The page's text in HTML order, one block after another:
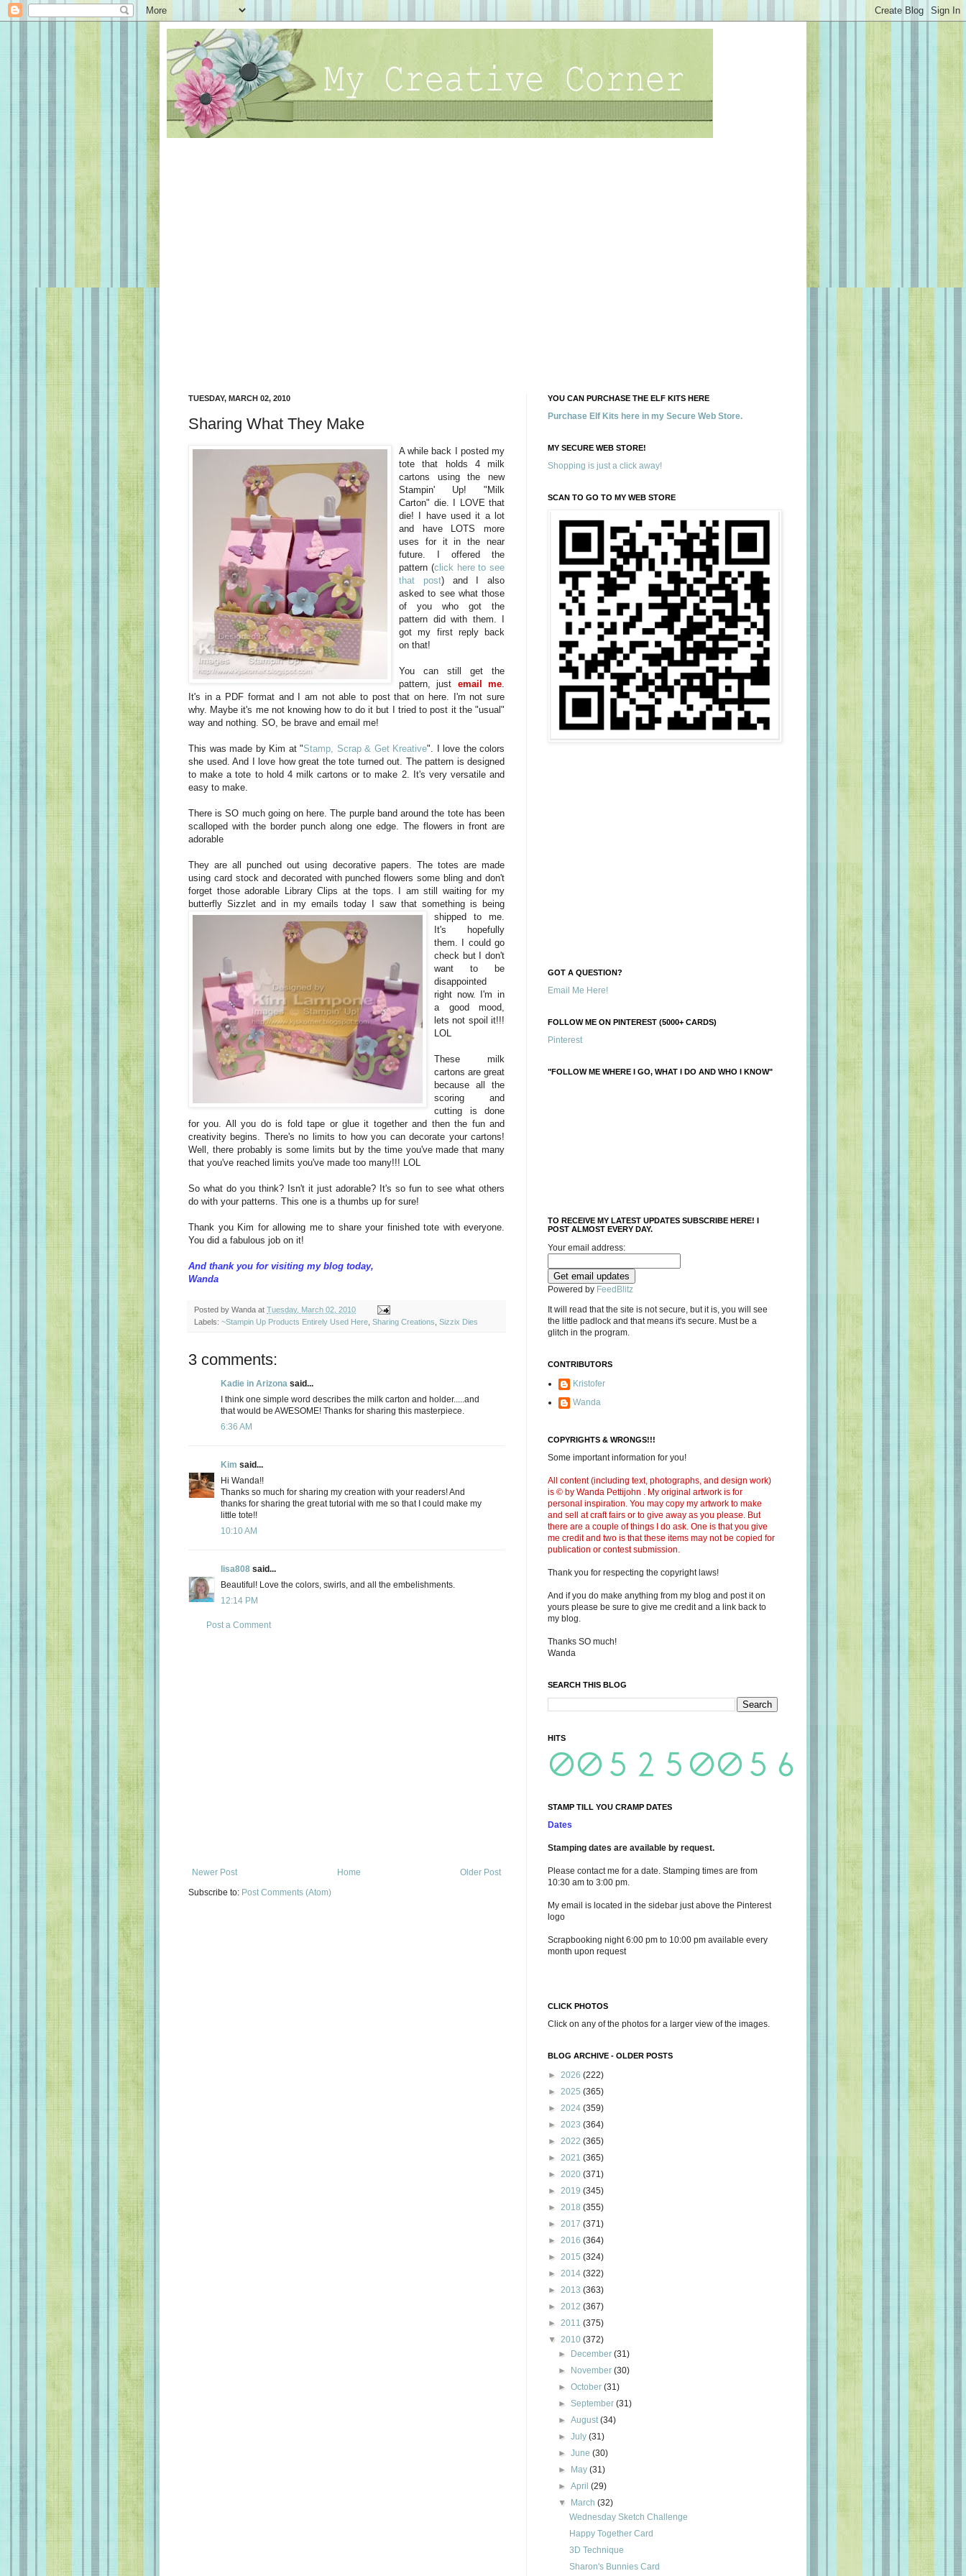
TUESDAY, MARCH 02, 2010
Sharing What They Make
A while back I posted my
tote that holds 4 milk
cartons using the new
Stampin' Up! "Milk
Carton" die. I LOVE that
die! I have used it a lot
and have LOTS more
uses for it in the near
future. I offered the
pattern (click here to see
that post) and I also
asked to see what those
of you who got the
pattern did with them. I
got my first reply back
on that!
You can still get the
pattern, just email me
It's in a PDF format and I am not able to post that on here. I'm not sure
why. Maybe it's me not knowing how to do it but I tried to post it the "usual"
way and nothing. SO, be brave and email me!
This was made by Kim at "Stamp, Scrap & Get Kreative". I love the colors
she used. And I love how great the tote turned out. The pattern is designed
to make a tote to hold 4 milk cartons or to make 2. It's very versatile and
easy to make.
There is SO much going on here. The purple band around the tote has been
scalloped with the border punch along one edge. The flowers in front are
adorable
They are all punched out using decorative papers. The totes are made
using card stock and decorated with punched flowers some bling and don't
forget those adorable Library Clips at the tops. I am still waiting for my
butterfly Sizzlet and in my emails today I saw that something is being
shipped to me.
It's hopefully
them. I could go
check but I don't
want to be
disappointed
right now. I'm in
a good mood,
lets not spoil it!!!
LOL
These milk
cartons are great
because all the
scoring and
cutting is done
for you. All you do is fold tape or glue it together and then the fun and
creativity begins. There's no limits to how you can decorate your cartons!
Well, there probably is some limits but by the time you've made that many
that you've reached limits you've made too many!!! LOL
So what do you think? Isn't it just adorable? It's so fun to see what others
do with your patterns. This one is a thumbs up for sure!
Thank you Kim for allowing me to share your finished tote with everyone.
You did a fabulous job on it!
And thank you for visiting my blog today,
Wanda
Posted by Wanda at Tuesday, March 02, 2010
Labels: ~Stampin Up Products Entirely Used Here Sharing Creations Sizzix Dies
3 comments:
Kadie in Arizona said...
I think one simple word describes the milk carton and holder.....and
that would be AWESOME! Thanks for sharing this masterpiece.
6:36 AM
Kim said...
Hi Wanda!!
Thanks so much for sharing my creation with your readers! And
thanks for sharing the great tutorial with me so that I could make my
little tote!!
10:10 AM
lisa808 said...
Beautiful! Love the colors, swirls, and all the embelishments.
12:14 PM
Post a Comment
Newer Post Older Post
Home
Subscribe to: Post Comments (Atom)
YOU CAN PURCHASE THE ELF KITS HERE
Purchase Elf Kits here in my Secure Web Store.
MY SECURE WEB STORE!
Shopping is just a click away!
SCAN TO GO TO MY WEB STORE
GOT A QUESTION?
Email Me Here!
FOLLOW ME ON PINTEREST (5000+ CARDS)
Pinterest
"FOLLOW ME WHERE I GO, WHAT I DO AND WHO I KNOW"
TO RECEIVE MY LATEST UPDATES SUBSCRIBE HERE! I
POST ALMOST EVERY DAY.
Your email address:
Powered by FeedBlitz
It will read that the site is not secure, but it is, you will see
the little padlock and that means it's secure. Must be a
glitch in the program.
CONTRIBUTORS
Kristofer
Wanda
COPYRIGHTS & WRONGS!!!
Some important information for you!
All content (including text, photographs, and design work)
is © by Wanda Pettijohn . My original artwork is for
personal inspiration. You may copy my artwork to make
and sell at craft fairs or to give away as you please. But
there are a couple of things I do ask. One is that you give
me credit and two is that these items may not be copied for
publication or contest submission.
Thank you for respecting the copyright laws!
And if you do make anything from my blog and post it on
yours please be sure to give me credit and a link back to
my blog.
Thanks SO much!
Wanda
SEARCH THIS BLOG
HITS
STAMP TILL YOU CRAMP DATES
Dates
Stamping dates are available by request.
Please contact me for a date. Stamping times are from
10:30 am to 3:00 pm.
My email is located in the sidebar just above the Pinterest
logo
Scrapbooking night 6:00 pm to 10:00 pm available every
month upon request
CLICK PHOTOS
Click on any of the photos for a larger view of the images.
BLOG ARCHIVE - OLDER POSTS
► 2026 (222)
► 2025 (365)
► 2024 (359)
► 2023 (364)
► 2022 (365)
► 2021 (365)
► 2020 (371)
► 2019 (345)
► 2018 (355)
► 2017 (371)
► 2016 (364)
► 2015 (324)
► 2014 (322)
► 2013 (363)
► 2012 (367)
► 2011 (375)
▼ 2010 (372)
►
December(31)
►
November(30)
►October(31)
►September(31)
►August(34)
►July(31)
►June(30)
►
May(31)
►April(29)
▼
March(32)
Wednesday Sketch Challenge
Happy Together Card
3D Technique
Sharon's Bunnies Card